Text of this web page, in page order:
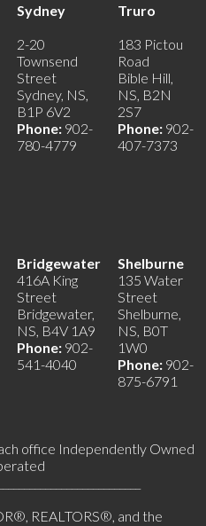
Sydney
2-20
Townsend
Street
Sydney, NS,
B1P 6V2
Phone: 902-
780-4779
Truro
183 Pictou
Road
Bible Hill,
NS, B2N
2S7
Phone: 902-
407-7373
Bridgewater
416A King
Street
Bridgewater,
NS, B4V 1A9
Phone: 902-
541-4040
Shelburne
135 Water
Street
Shelburne,
NS, B0T
1W0
Phone: 902-
875-6791
office Independently Owned
REALTORS®, and the